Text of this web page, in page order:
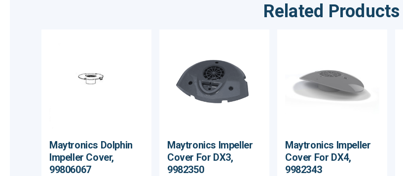
Related Products
Maytronics Dolphin
Impeller Cover,
99806067
Maytronics Impeller
Cover For DX3,
9982350
Maytronics Impeller
Cover For DX4,
9982343